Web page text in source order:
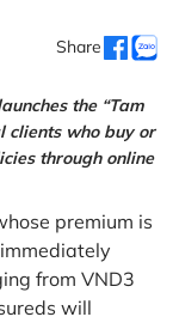
Share
the “Tam
clients who buy or
through online
premium is
from VND3
will